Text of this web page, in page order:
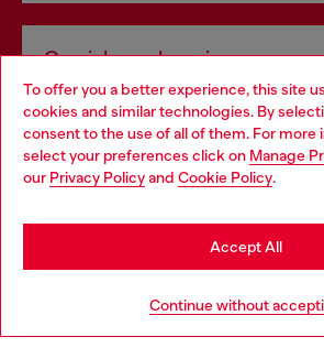
To offer you a better experience, this site
cookies and similar technologies. By
consent to the use of all of them. For more
select your preferences click on Manage
our Privacy Policyand Cookie Policy.
Continue without
Accept All
Omnichannel services
Discover all our services, both online
Discover more
Choose your location
You are currently browsing Czechia
may be based in United States